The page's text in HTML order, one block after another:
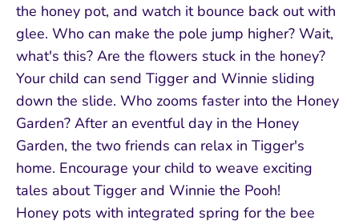
the honey pot, and watch it bounce back out with
glee. Who can make the pole jump higher? Wait,
what's this? Are the flowers stuck in the honey?
Your child can send Tigger and Winnie sliding
down the slide. Who zooms faster into the Honey
Garden? After an eventful day in the Honey
Garden, the two friends can relax in Tigger's
home. Encourage your child to weave exciting
tales about Tigger and Winnie the Pooh!
Honey pots with integrated spring for the bee